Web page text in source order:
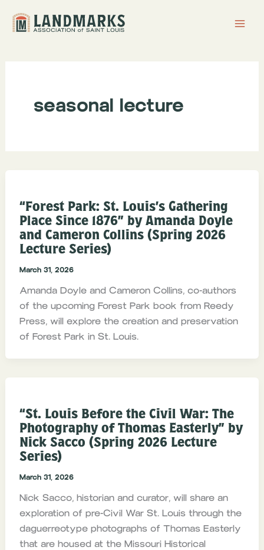
seasonal lecture
“Forest Park: St. Louis’s Gathering
Place Since 1876” by Amanda Doyle
and Cameron Collins (Spring 2026
Lecture Series)
March 31, 2026
Amanda Doyle and Cameron Collins, co-authors
of the upcoming Forest Park book from Reedy
Press, will explore the creation and preservation
of Forest Park in St. Louis.
“St. Louis Before the Civil War: The
Photography of Thomas Easterly” by
Nick Sacco (Spring 2026 Lecture
Series)
March 31, 2026
Nick Sacco, historian and curator, will share an
exploration of pre-Civil War St. Louis through the
daguerreotype photographs of Thomas Easterly
that are housed at the Missouri Historical